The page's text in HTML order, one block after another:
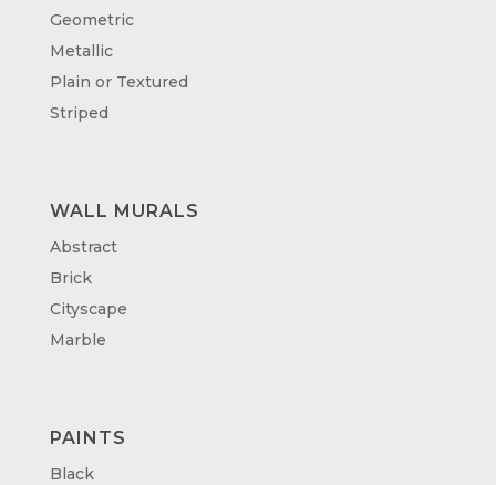
Geometric
Metallic
Plain or Textured
Striped
WALL MURALS
Abstract
Brick
Cityscape
Marble
PAINTS
Black